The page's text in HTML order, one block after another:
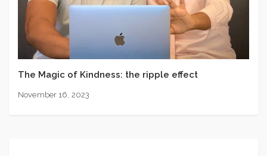
The Magic of Kindness: the ripple effect
November 16, 2023